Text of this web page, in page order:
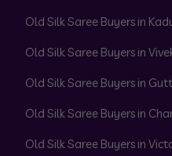
Old Silk Saree Buyers in
Old Silk Saree Buyers in
Old Silk Saree Buyers in
Old Silk Saree Buyers in
Old Silk Saree Buyers in